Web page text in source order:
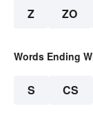
Z ZO
Words Ending
S CS